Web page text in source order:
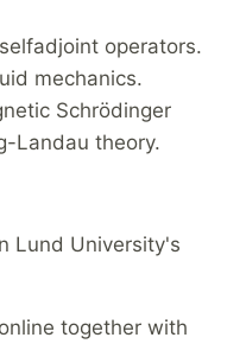
operators.
mechanics.
Schrödinger
Landau theory.
Lund University's
together with